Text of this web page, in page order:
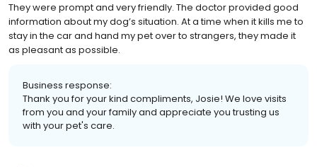
They were prompt and very friendly. The doctor provided good
information about my dog’s situation. At a time when it kills me to
stay in the car and hand my pet over to strangers, they made it
as pleasant as possible.
Business response:
Thank you for your kind compliments, Josie! We love visits
from you and your family and appreciate you trusting us
with your pet's care.